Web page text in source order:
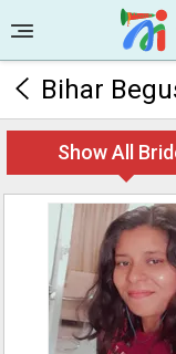
Bihar
Show All